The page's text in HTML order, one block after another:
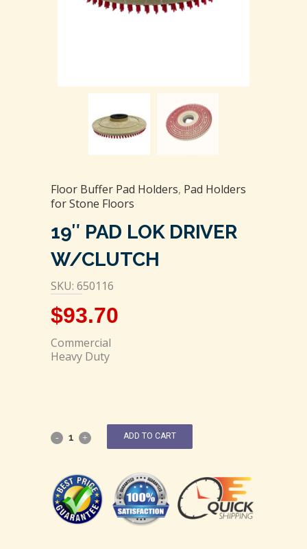
Floor Buffer Pad Holders, Pad Holders
for Stone Floors
19″ PAD LOK DRIVER
W/CLUTCH
SKU: 650116
$93.70
Commercial
Heavy Duty
ADD TO CART